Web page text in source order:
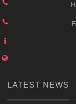
LATEST NEWS